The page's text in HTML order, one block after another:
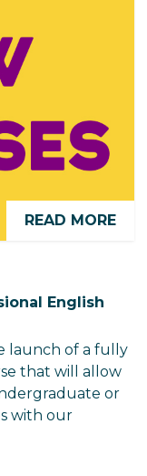
READ MORE
English
launch of a fully
that will allow
or
with our